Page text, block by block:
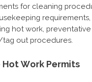
for cleaning
hot work,
out procedures.
Hot Work Permits